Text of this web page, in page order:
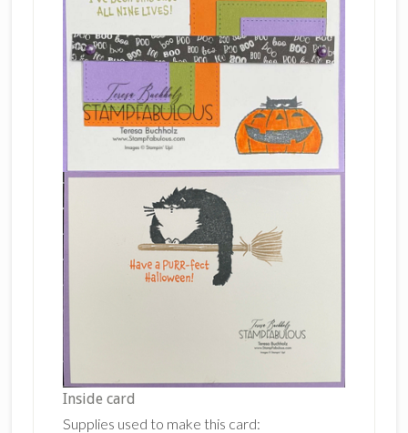
Inside card
Supplies used to make this card: